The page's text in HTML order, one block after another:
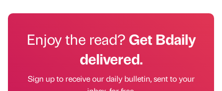
Enjoy the read?Get Bdaily
delivered.
Sign up to receive our daily bulletin, sent to your